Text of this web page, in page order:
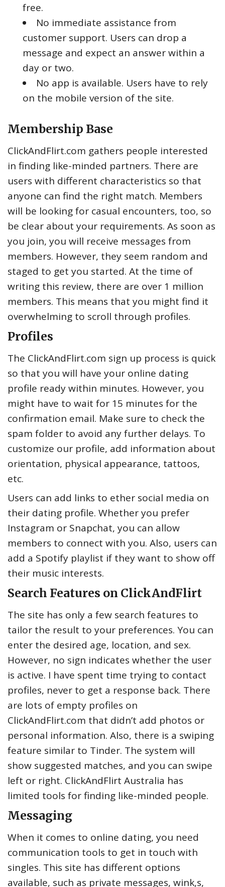
free.
No immediate assistance from
customer support. Users can drop a
message and expect an answer within a
day or two.
No app is available. Users have to rely
on the mobile version of the site.
Membership Base
ClickAndFlirt.com gathers people interested
in finding like-minded partners. There are
users with different characteristics so that
anyone can find the right match. Members
will be looking for casual encounters, too, so
be clear about your requirements. As soon as
you join, you will receive messages from
members. However, they seem random and
staged to get you started. At the time of
writing this review, there are over 1 million
members. This means that you might find it
overwhelming to scroll through profiles.
Profiles
The ClickAndFlirt.com sign up process is quick
so that you will have your online dating
profile ready within minutes. However, you
might have to wait for 15 minutes for the
confirmation email. Make sure to check the
spam folder to avoid any further delays. To
customize our profile, add information about
orientation, physical appearance, tattoos,
etc.
Users can add links to ether social media on
their dating profile. Whether you prefer
Instagram or Snapchat, you can allow
members to connect with you. Also, users can
add a Spotify playlist if they want to show off
their music interests.
Search Features on ClickAndFlirt
The site has only a few search features to
tailor the result to your preferences. You can
enter the desired age, location, and sex.
However, no sign indicates whether the user
is active. I have spent time trying to contact
profiles, never to get a response back. There
are lots of empty profiles on
ClickAndFlirt.com that didn’t add photos or
personal information. Also, there is a swiping
feature similar to Tinder. The system will
show suggested matches, and you can swipe
left or right. ClickAndFlirt Australia has
limited tools for finding like-minded people.
Messaging
When it comes to online dating, you need
communication tools to get in touch with
singles. This site has different options
available, such as private messages, wink,s,